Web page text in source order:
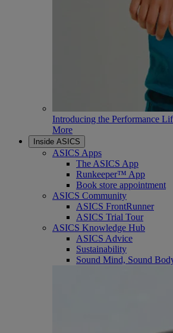
Introducing the Performance
More
Inside ASICS
ASICS Apps
The ASICS App
Runkeeper™ App
Book store appointment
ASICS Community
ASICS FrontRunner
ASICS Trial Tour
ASICS Knowledge Hub
ASICS Advice
Sustainability
Sound Mind, Sound